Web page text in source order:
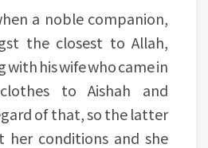
a noble companion,
the closest to Allah,
his wife who came in
to Aishah and
of that, so the latter
her conditions and she